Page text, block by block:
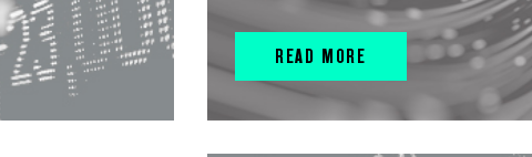
READ MORE